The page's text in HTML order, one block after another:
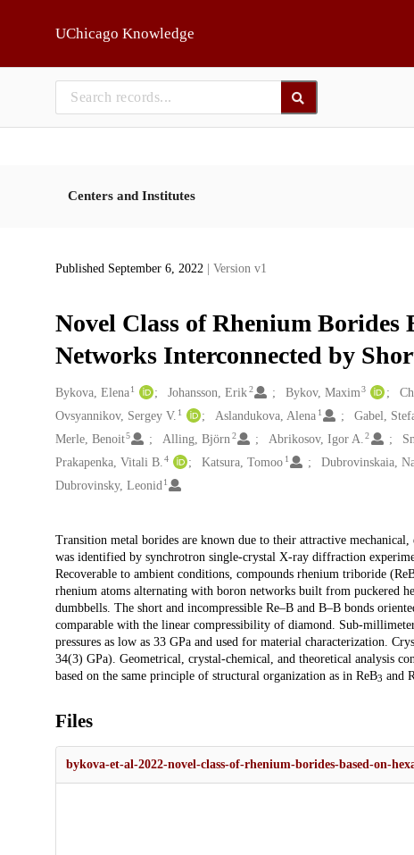
UChicago Knowledge
Centers and Institutes
Published September 6, 2022 | Version v1
Novel Class of Rhenium Borides
Networks Interconnected by
Creators
Bykova, Elena 1 Johansson, Erik2 Bykov, Maxim 3
Ovsyannikov, Sergey V. 1 Aslandukova, Alena 1 Gabel,
Merle, Benoit5 Alling, Björn 2 Abrikosov, Igor A. 2
Prakapenka, Vitali B. 4 Katsura, Tomoo 1 Dubrovinskaia,
Dubrovinsky, Leonid 1
Description
Transition metal borides are known due to their attractive
was identified by synchrotron single-crystal X-ray diffraction
Recoverable to ambient conditions, compounds rhenium triboride
rhenium atoms alternating with boron networks built from puckered
dumbbells. The short and incompressible Re–B and B–B bonds
comparable with the linear compressibility of diamond. Sub-
pressures as low as 33 GPa and used for material characterization.
34(3) GPa). Geometrical, crystal-chemical, and theoretical analysis
based on the same principle of structural organization as in ReB3 and
Files
bykova-et-al-2022-novel-class-of-rhenium-borides-based-on-